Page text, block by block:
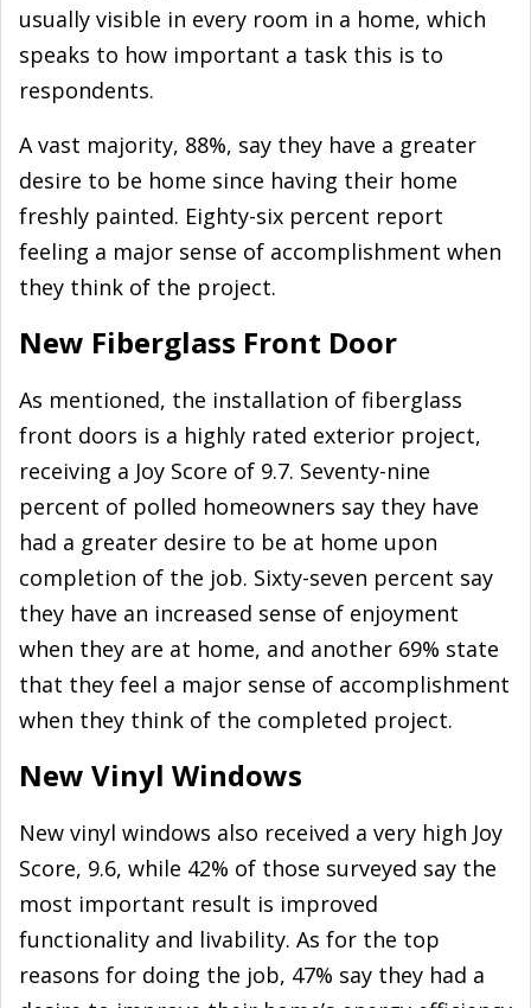
usually visible in every room in a home, which
speaks to how important a task this is to
respondents.
A vast majority, 88%, say they have a greater
desire to be home since having their home
freshly painted. Eighty-six percent report
feeling a major sense of accomplishment when
they think of the project.
New Fiberglass Front Door
As mentioned, the installation of fiberglass
front doors is a highly rated exterior project,
receiving a Joy Score of 9.7. Seventy-nine
percent of polled homeowners say they have
had a greater desire to be at home upon
completion of the job. Sixty-seven percent say
they have an increased sense of enjoyment
when they are at home, and another 69% state
that they feel a major sense of accomplishment
when they think of the completed project.
New Vinyl Windows
New vinyl windows also received a very high Joy
Score, 9.6, while 42% of those surveyed say the
most important result is improved
functionality and livability. As for the top
reasons for doing the job, 47% say they had a